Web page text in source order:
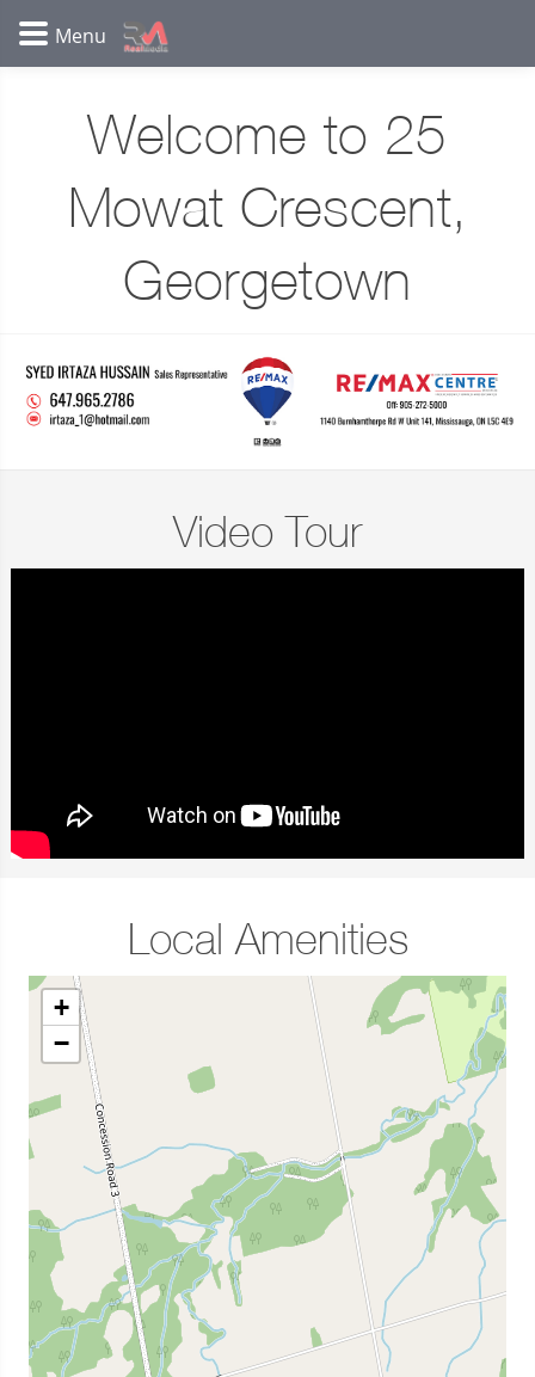
Welcome to 25
Mowat Crescent,
Georgetown
Video Tour
Local Amenities
+
−